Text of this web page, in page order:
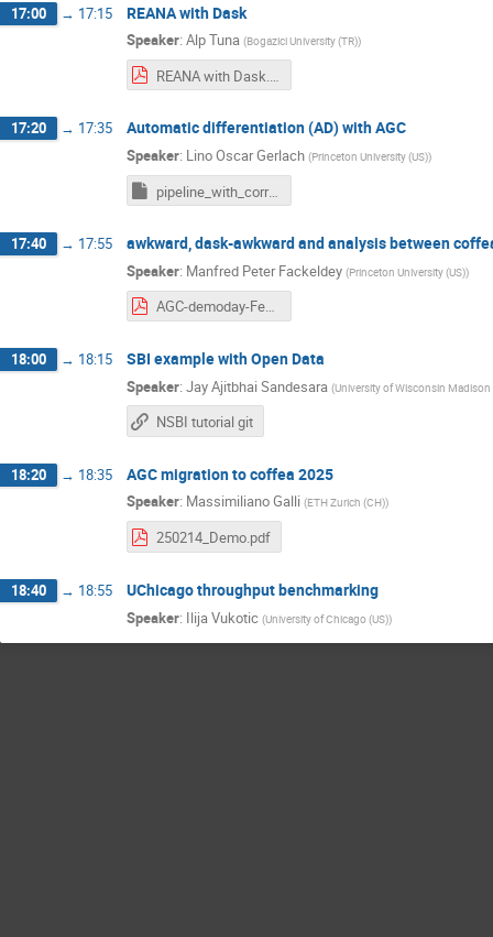
17:00 → 17:15 REANA with Dask
Speaker: Alp Tuna (Bogazici University (TR))
REANA with Dask.pdf
17:20 → 17:35 Automatic differentiation (AD) with AGC
Speaker: Lino Oscar Gerlach (Princeton University (US))
pipeline_with_correctionlib.ipynb
17:40 → 17:55 awkward, dask-awkward and analysis between
Speaker: Manfred Peter Fackeldey (Princeton University (US))
AGC-demoday-Feb2025.pdf
18:00 → 18:15 SBI example with Open Data
Speaker: Jay Ajitbhai Sandesara (University of Wisconsin Madison
NSBI tutorial git
18:20 → 18:35 AGC migration to coffea 2025
Speaker: Massimiliano Galli (ETH Zurich (CH))
250214_Demo.pdf
18:40 → 18:55 UChicago throughput benchmarking
Speaker: Ilija Vukotic (University of Chicago (US))